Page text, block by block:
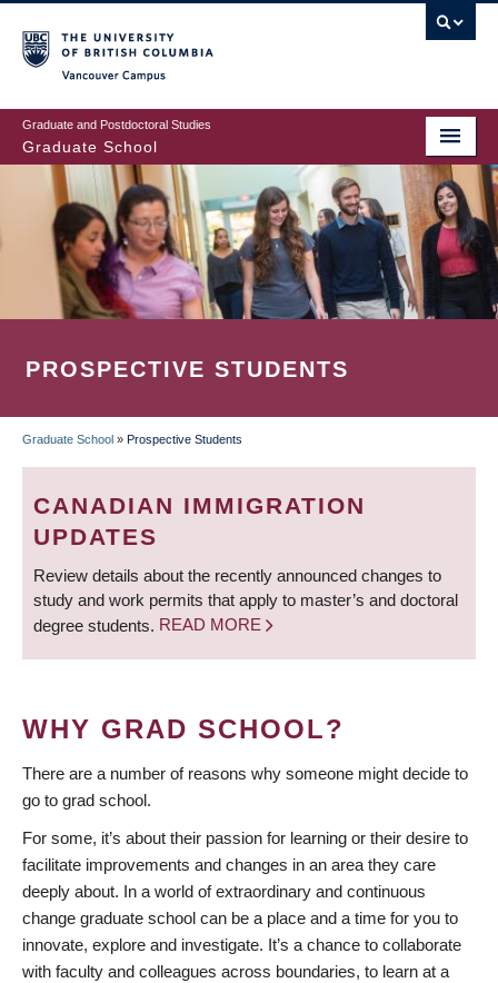
to
main
content
Graduate and Postdoctoral Studies
Graduate School
PROSPECTIVE STUDENTS
BREADCRUMB
Graduate School » Prospective Students
CANADIAN IMMIGRATION
UPDATES
Review details about the recently announced changes to
study and work permits that apply to master’s and doctoral
degree students. READ MORE
WHY GRAD SCHOOL?
There are a number of reasons why someone might decide to
go to grad school.
For some, it’s about their passion for learning or their desire to
facilitate improvements and changes in an area they care
deeply about. In a world of extraordinary and continuous
change graduate school can be a place and a time for you to
innovate, explore and investigate. It’s a chance to collaborate
with faculty and colleagues across boundaries, to learn at a